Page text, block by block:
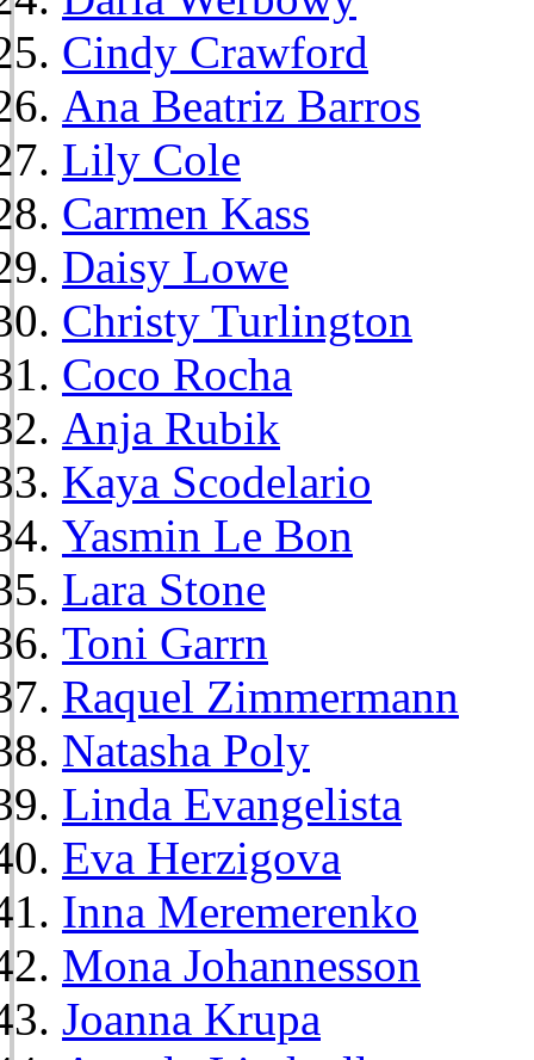
Cindy Crawford
Ana Beatriz Barros
Lily Cole
Carmen Kass
Daisy Lowe
Christy Turlington
Coco Rocha
Anja Rubik
Kaya Scodelario
Yasmin Le Bon
Lara Stone
Toni Garrn
Raquel Zimmermann
Natasha Poly
Linda Evangelista
Eva Herzigova
Inna Meremerenko
Mona Johannesson
Joanna Krupa